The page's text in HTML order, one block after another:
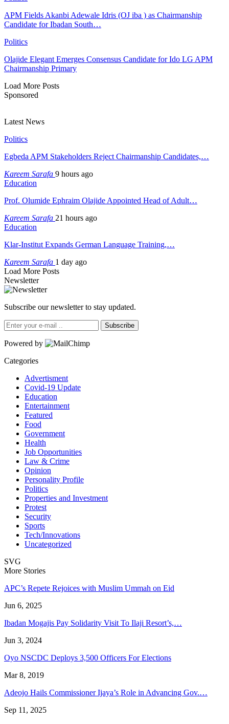
APM Fields Akanbi Adewale Idris (OJ iba ) as Chairmanship
Candidate for Ibadan South…
Politics
Olajide Elegant Emerges Consensus Candidate for Ido LG APM
Chairmanship Primary
Load More Posts
Sponsored
Latest News
Politics
Egbeda APM Stakeholders Reject Chairmanship Candidates,…
Kareem Sarafa 9 hours ago
Education
Prof. Olumide Ephraim Olajide Appointed Head of Adult…
Kareem Sarafa 21 hours ago
Education
Klar-Institut Expands German Language Training,…
Kareem Sarafa 1 day ago
Load More Posts
Newsletter
Subscribe our newsletter to stay updated.
Subscribe
Powered by
Categories
Advertisment
Covid-19 Update
Education
Entertainment
Featured
Food
Government
Health
Job Opportunities
Law & Crime
Opinion
Personality Profile
Politics
Properties and Investment
Protest
Security
Sports
Tech/Innovations
Uncategorized
SVG
More Stories
APC’s Repete Rejoices with Muslim Ummah on Eid
Jun 6, 2025
Ibadan Mogajis Pay Solidarity Visit To Ilaji Resort’s,…
Jun 3, 2024
Oyo NSCDC Deploys 3,500 Officers For Elections
Mar 8, 2019
Adeojo Hails Commissioner Ijaya’s Role in Advancing Gov.…
Sep 11, 2025